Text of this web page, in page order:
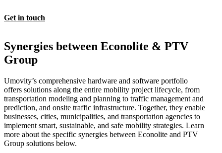
Get in touch
Synergies between Econolite & PTV
Group
Umovity’s comprehensive hardware and software portfolio
offers solutions along the entire mobility project lifecycle, from
transportation modeling and planning to traffic management and
prediction, and onsite traffic infrastructure. Together, they enable
businesses, cities, municipalities, and transportation agencies to
implement smart, sustainable, and safe mobility strategies. Learn
more about the specific synergies between Econolite and PTV
Group solutions below.